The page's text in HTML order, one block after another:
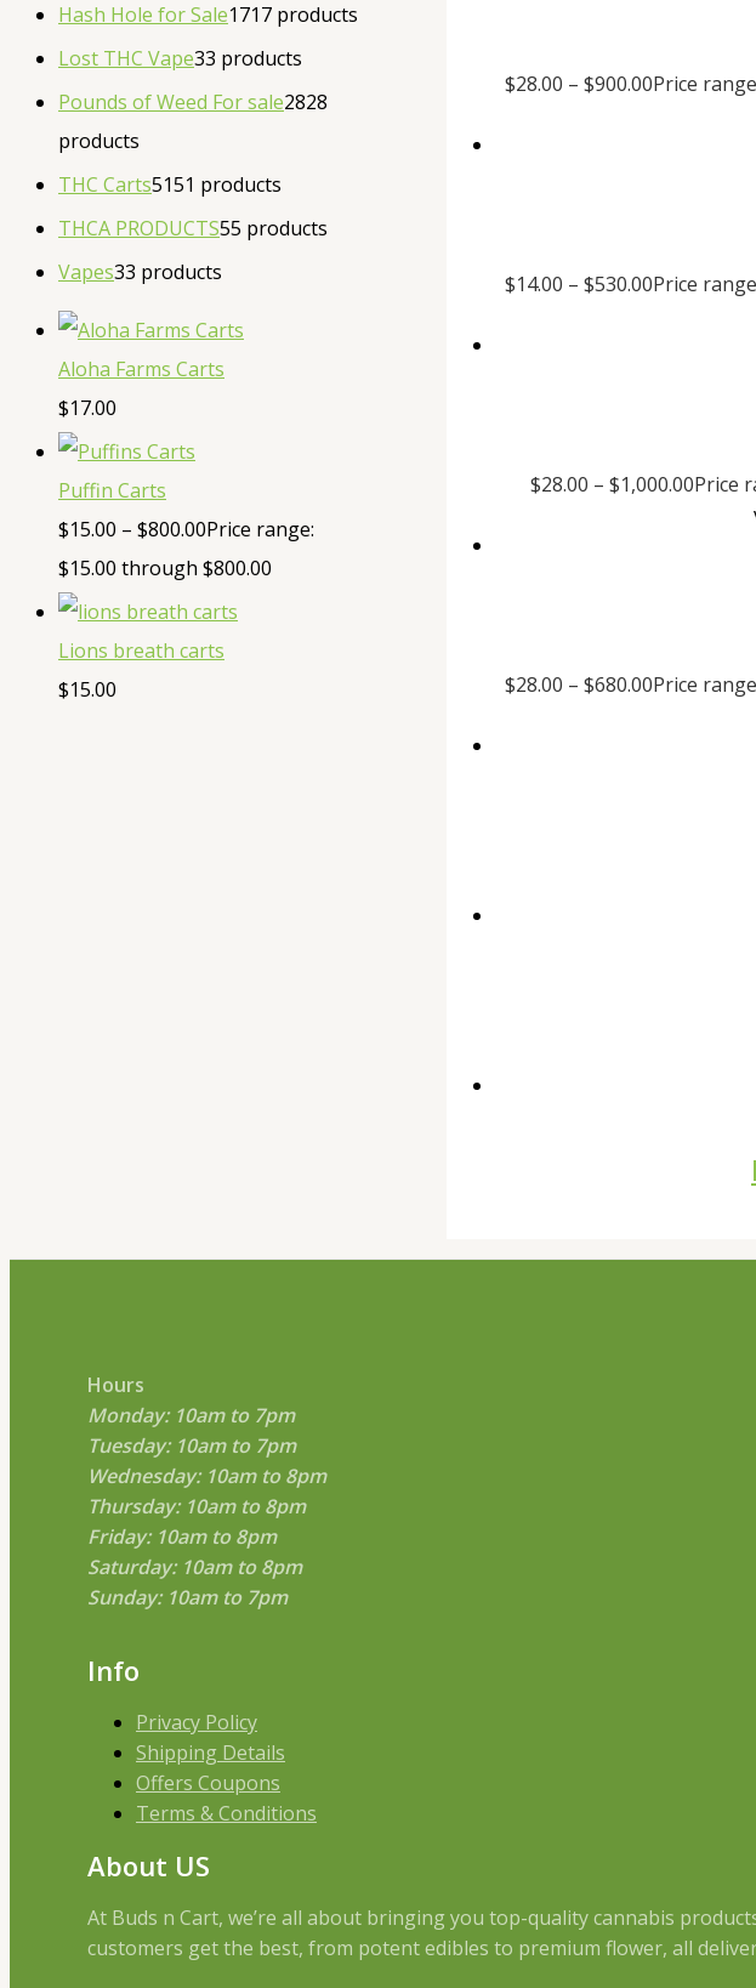
Hash Hole for Sale1717 products
Lost THC Vape33 products
Pounds of Weed For sale2828
products
THC Carts5151 products
THCA PRODUCTS55 products
Vapes33 products
Aloha Farms Carts
$17.00
Puffin Carts
$15.00 – $800.00Price range:
$15.00 through $800.00
Lions breath carts
$15.00
$28.00 – $900.00Price
$14.00 – $530.00Price
$28.00 – $1,000.00Price
$28.00 – $680.00Price
Hours
Monday: 10am to 7pm
Tuesday: 10am to 7pm
Wednesday: 10am to 8pm
Thursday: 10am to 8pm
Friday: 10am to 8pm
Saturday: 10am to 8pm
Sunday: 10am to 7pm
Info
Privacy Policy
Shipping Details
Offers Coupons
Terms & Conditions
About US
At Buds n Cart, we’re all about bringing you top-quality cannabis
customers get the best, from potent edibles to premium flower, all